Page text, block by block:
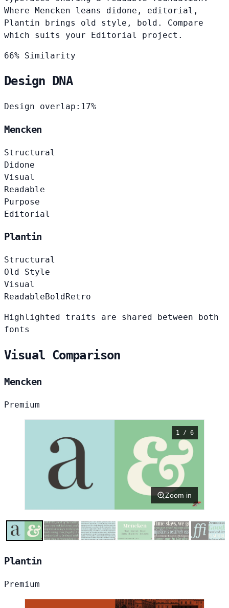
Where Mencken leans didone, editorial,
Plantin brings old style, bold. Compare
which suits your Editorial project.
66% Similarity
Design DNA
Design overlap: 17%
Mencken
Structural
Didone
Visual
Readable
Purpose
Editorial
Plantin
Structural
Old Style
Visual
ReadableBold Retro
Highlighted traits are shared between both
fonts
Visual Comparison
Mencken
Premium
1 / 6
Zoom in
Plantin
Premium